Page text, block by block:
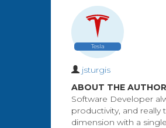
Tesla
jsturgis
ABOUT THE
Software Developer
productivity, and
dimension with a